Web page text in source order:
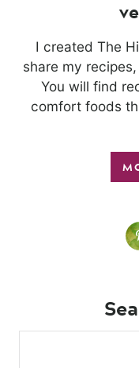
I created The
share my
You will find
comfort foods